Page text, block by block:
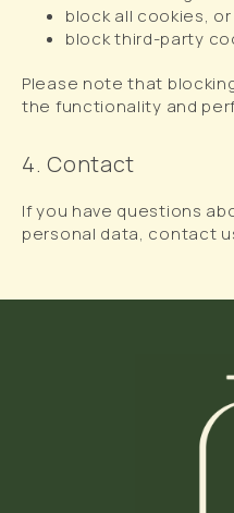
block all cookies, or
block third-party
Please note that
the functionality and
4. Contact
If you have questions
personal data, contact